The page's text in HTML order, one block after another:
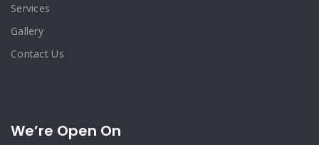
Services
Gallery
Contact Us
We’re Open On